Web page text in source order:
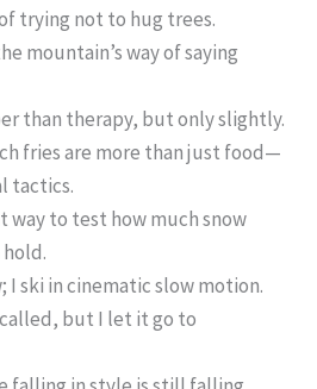
trying not to hug trees.
mountain’s way of saying
than therapy, but only slightly.
fries are more than just food—
tactics.
way to test how much snow
I ski in cinematic slow motion.
but I let it go to